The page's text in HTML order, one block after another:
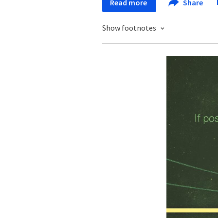
Read more Share
Show footnotes